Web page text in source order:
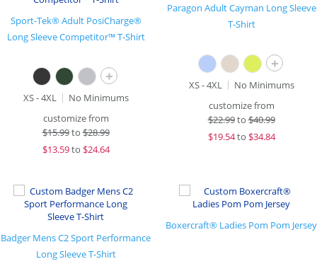
Sport-Tek® Adult PosiCharge®
Long Sleeve Competitor™ T-Shirt
+
XS - 4XL
No Minimums
customize from
$15.99to$28.99
$13.59to $24.64
Paragon Adult Cayman Long Sleeve
T-Shirt
+
XS - 4XL
No Minimums
customize from
$22.99to$40.99
$19.54to $34.84
Badger Mens C2 Sport Performance
Long Sleeve T-Shirt
Boxercraft® Ladies Pom Pom Jersey